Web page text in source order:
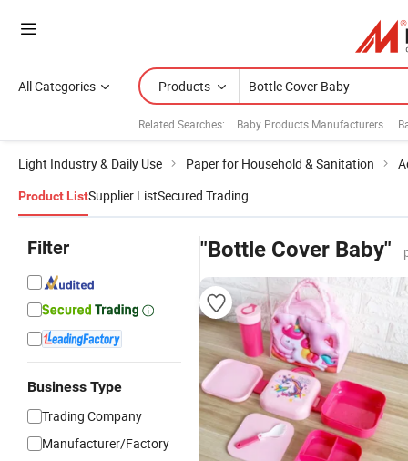
All Categories Products
Related Searches: Baby Products Manufacturers
Light Industry & Daily Use Paper for Household & Sanitation
Product ListSupplier ListSecured Trading
Filter
Business Type
Trading Company
Manufacturer/Factory
"Bottle Cover Baby"